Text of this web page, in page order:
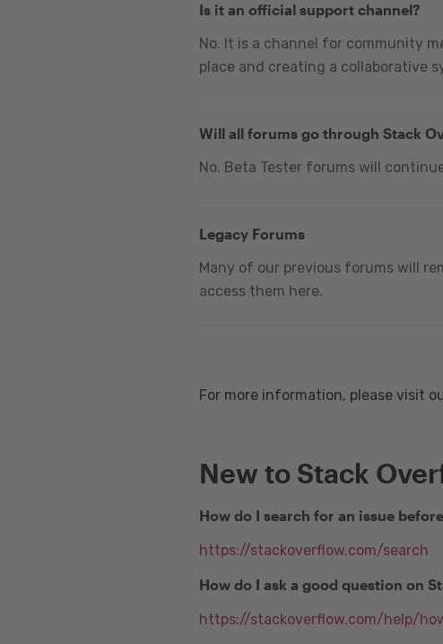
Is it an official support channel?
No. It is a channel for community
place and creating a collaborative
Will all forums go through Stack
No. Beta Tester forums will
Legacy Forums
Many of our previous forums will
access them here.
For more information, please visit
New to Stack
How do I search for an issue
https://stackoverflow.com/search
How do I ask a good question on
https://stackoverflow.com/help/